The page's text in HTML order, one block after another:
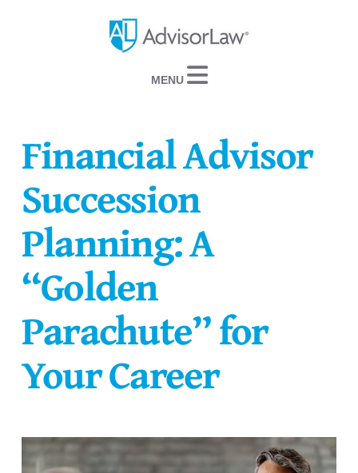
Navigation
Financial Advisor
Succession
Planning: A
“Golden
Parachute” for
Your Career